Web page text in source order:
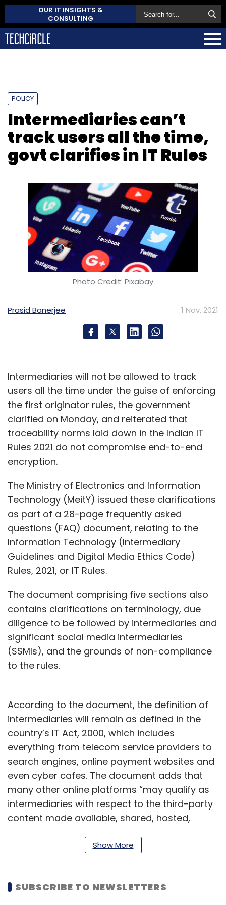
OUR IT INSIGHTS &
CONSULTING
POLICY
Intermediaries can’t
track users all the time,
govt clarifies in IT Rules
Photo Credit: Pixabay
Prasid Banerjee 1 Nov, 2021
Intermediaries will not be allowed to track
users all the time under the guise of enforcing
the first originator rules, the government
clarified on Monday, and reiterated that
traceability norms laid down in the Indian IT
Rules 2021 do not compromise end-to-end
encryption.
The Ministry of Electronics and Information
Technology (MeitY) issued these clarifications
as part of a 28-page frequently asked
questions (FAQ) document, relating to the
Information Technology (Intermediary
Guidelines and Digital Media Ethics Code)
Rules, 2021, or IT Rules.
The document comprising five sections also
contains clarifications on terminology, due
diligence to be followed by intermediaries and
significant social media intermediaries
(SSMIs), and the grounds of non-compliance
to the rules.
According to the document, the definition of
intermediaries will remain as defined in the
country’s IT Act, 2000, which includes
everything from telecom service providers to
search engines, online payment websites and
even cyber cafes. The document adds that
many other online platforms “may qualify as
intermediaries with respect to the third-party
content made available, shared, hosted,
including websites and mobile Apps”.
intermediary as well as a ‘news aggregator’ or
Show More
SUBSCRIBE TO NEWSLETTERS